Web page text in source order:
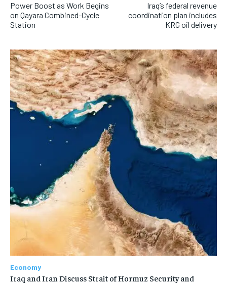
Power Boost as Work Begins
on Qayara Combined-Cycle
Station
Iraq’s federal revenue
coordination plan includes
KRG oil delivery
Economy
Iraq and Iran Discuss Strait of Hormuz Security and